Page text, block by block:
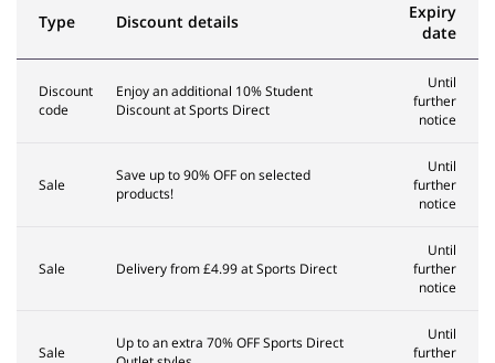
Type Discount details
Expiry
date
Discount
code
Enjoy an additional 10% Student
Discount at Sports Direct
Until
further
notice
Sale
Save up to 90% OFF on selected
products!
Until
further
notice
Sale Delivery from £4.99 at Sports Direct
Until
further
notice
Sale
Up to an extra 70% OFF Sports Direct
Until
further